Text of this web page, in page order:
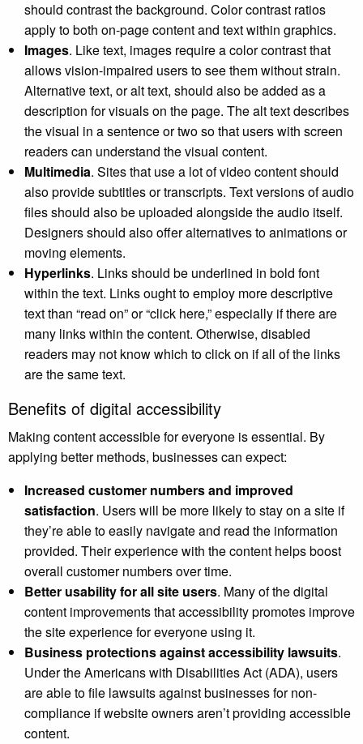
should contrast the background. Color contrast ratios
apply to both on-page content and text within graphics.
Images. Like text, images require a color contrast that
allows vision-impaired users to see them without strain.
Alternative text, or alt text, should also be added as a
description for visuals on the page. The alt text describes
the visual in a sentence or two so that users with screen
readers can understand the visual content.
Multimedia. Sites that use a lot of video content should
also provide subtitles or transcripts. Text versions of audio
files should also be uploaded alongside the audio itself.
Designers should also offer alternatives to animations or
moving elements.
Hyperlinks. Links should be underlined in bold font
within the text. Links ought to employ more descriptive
text than “read on” or “click here,” especially if there are
many links within the content. Otherwise, disabled
readers may not know which to click on if all of the links
are the same text.
Benefits of digital accessibility
Making content accessible for everyone is essential. By
applying better methods, businesses can expect:
Increased customer numbers and improved
satisfaction. Users will be more likely to stay on a site if
they’re able to easily navigate and read the information
provided. Their experience with the content helps boost
overall customer numbers over time.
Better usability for all site users. Many of the digital
content improvements that accessibility promotes improve
the site experience for everyone using it.
Business protections against accessibility lawsuits.
Under the Americans with Disabilities Act (ADA), users
are able to file lawsuits against businesses for non-
compliance if website owners aren’t providing accessible
content.